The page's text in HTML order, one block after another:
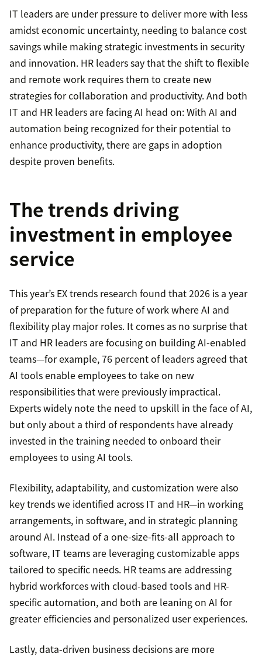
IT leaders are under pressure to deliver more with less
amidst economic uncertainty, needing to balance cost
savings while making strategic investments in security
and innovation. HR leaders say that the shift to flexible
and remote work requires them to create new
strategies for collaboration and productivity. And both
IT and HR leaders are facing AI head on: With AI and
automation being recognized for their potential to
enhance productivity, there are gaps in adoption
despite proven benefits.
The trends driving
investment in employee
service
This year’s EX trends research found that 2026 is a year
of preparation for the future of work where AI and
flexibility play major roles. It comes as no surprise that
IT and HR leaders are focusing on building AI-enabled
teams—for example, 76 percent of leaders agreed that
AI tools enable employees to take on new
responsibilities that were previously impractical.
Experts widely note the need to upskill in the face of AI,
but only about a third of respondents have already
invested in the training needed to onboard their
employees to using AI tools.
Flexibility, adaptability, and customization were also
key trends we identified across IT and HR—in working
arrangements, in software, and in strategic planning
around AI. Instead of a one-size-fits-all approach to
software, IT teams are leveraging customizable apps
tailored to specific needs. HR teams are addressing
hybrid workforces with cloud-based tools and HR-
specific automation, and both are leaning on AI for
greater efficiencies and personalized user experiences.
Lastly, data-driven business decisions are more